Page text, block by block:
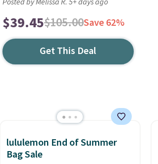
$39.45$105.00Save 62%
Get This Deal
lululemon End of Summer
Bag Sale